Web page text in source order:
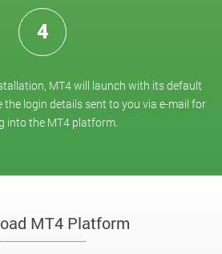
4
MT4 will launch with its default
the login details sent to you via e-mail for
into the MT4 platform.
MT4 Platform